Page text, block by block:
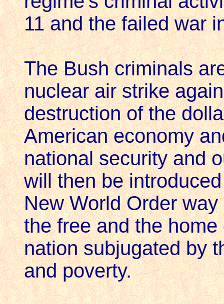
11 and the failed war
The Bush criminals
nuclear air strike
destruction of the
American economy
national security and
will then be
New World Order
the free and the
nation subjugated by
and poverty.